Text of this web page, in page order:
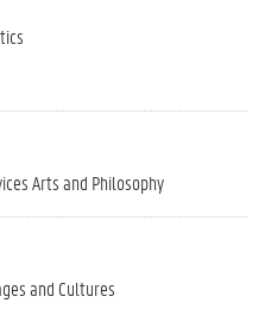
Arts and Philosophy
and Cultures